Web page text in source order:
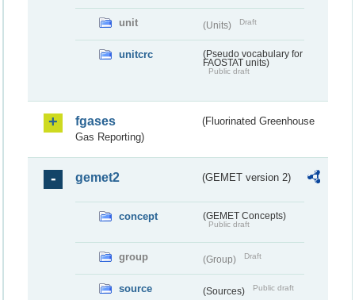
unit (Units) Draft
unitcrc
(Pseudo vocabulary for
FAOSTAT units)
Public draft
fgases
(Fluorinated Greenhouse
Gas Reporting)
gemet2 (GEMET version 2)
concept (GEMET Concepts)
Public draft
group (Group) Draft
source (Sources) Public draft